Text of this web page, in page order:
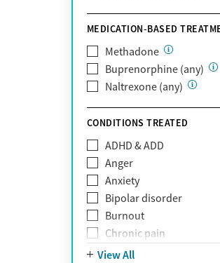
Optum Health Plan of
Oscar
PerformCare
Private (Any)
State
TRICARE
United Medical
UnitedHealthcare
UnitedHealthcare of
UPMC
WellCare
MEDICATION-BASED
Methadone
Buprenorphine (any)
Naltrexone (any)
CONDITIONS TREATED
ADHD & ADD
Anger
Anxiety
Bipolar disorder
Burnout
Chronic pain
Codependency
View All